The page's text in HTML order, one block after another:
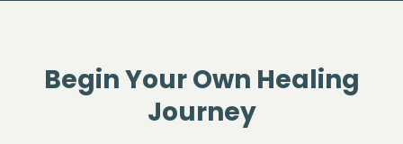
Begin Your Own Healing
Journey